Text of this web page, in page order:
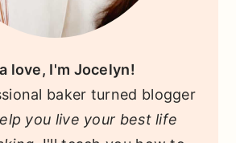
love, I'm Jocelyn!
baker turned blogger
you live your best life